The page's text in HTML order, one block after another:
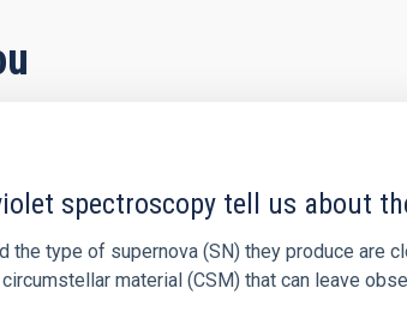
spectroscopy tell us about
the type of supernova (SN) they produce are
material (CSM) that can leave